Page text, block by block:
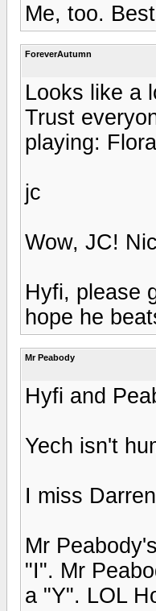
Me, too.
ForeverAutumn
Looks like a
Trust
playing:
jc
Wow, JC!
Hyfi, please
hope he
Mr Peabody
Hyfi and
Yech isn't
I miss
Mr
"I". Mr
a "Y". LOL